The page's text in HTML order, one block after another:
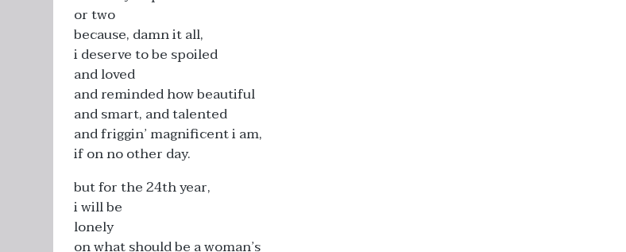
or two
because, damn it all,
i deserve to be spoiled
and loved
and reminded how beautiful
and smart, and talented
and friggin’ magnificent i am,
if on no other day.
but for the 24th year,
i will be
lonely
on what should be a woman’s